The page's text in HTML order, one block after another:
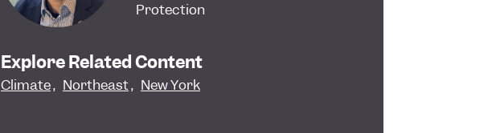
Protection
Explore Related Content
Climate, Northeast, New York